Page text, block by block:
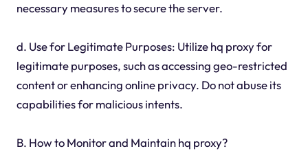
necessary measures to secure the server.
d. Use for Legitimate Purposes: Utilize hq proxy for
legitimate purposes, such as accessing geo-restricted
content or enhancing online privacy. Do not abuse its
capabilities for malicious intents.
B. How to Monitor and Maintain hq proxy?